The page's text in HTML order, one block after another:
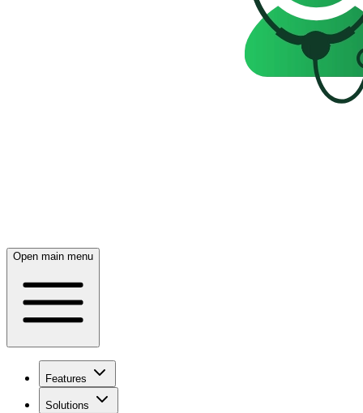
Open main menu
Features
Solutions